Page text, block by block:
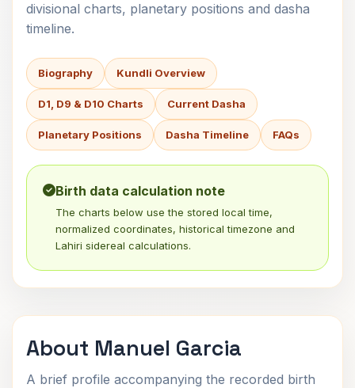
divisional charts, planetary positions and dasha
timeline.
Biography Kundli Overview
D1, D9 & D10 Charts Current Dasha
Planetary Positions Dasha Timeline FAQs
Birth data calculation note
The charts below use the stored local time,
normalized coordinates, historical timezone and
Lahiri sidereal calculations.
About Manuel Garcia
A brief profile accompanying the recorded birth